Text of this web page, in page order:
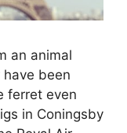
an animal
been
ferret even
in Coningsby